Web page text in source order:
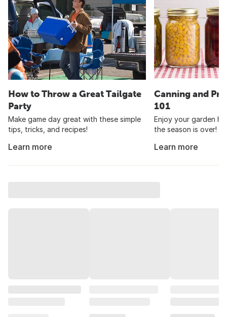
How to Throw a Great Tailgate
Party
Make game day great with these simple
tips, tricks, and recipes!
Learn more
Canning and
101
Enjoy your garden
the season is over!
Learn more